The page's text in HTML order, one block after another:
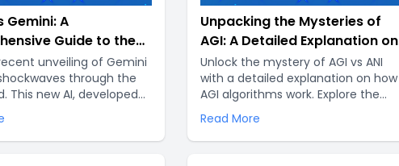
Gemini: A
Guide to the
AI unveiling of Gemini
through the
This new AI, developed
promises to
the way we interact
and unlock
Unpacking the Mysteries of
AGI: A Detailed Explanation on
its Differences from ANI
Unlock the mystery of AGI vs ANI
with a detailed explanation on how
AGI algorithms work. Explore the
unique differences between these
technologies with Shashank
Creativity..
Read More